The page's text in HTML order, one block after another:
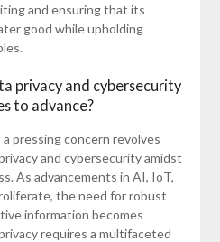
and ensuring that its
good while upholding
privacy and cybersecurity
to advance?
pressing concern revolves
and cybersecurity amidst
As advancements in AI, IoT,
the need for robust
information becomes
requires a multifaceted